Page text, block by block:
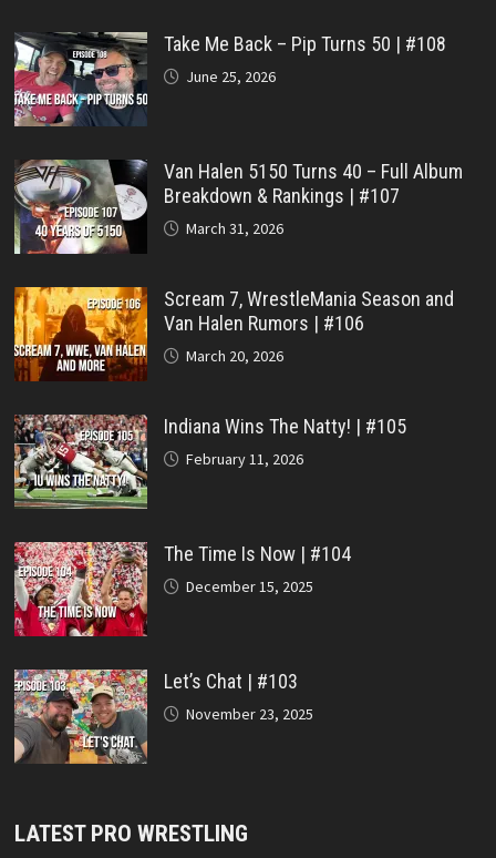
Take Me Back – Pip Turns 50 | #108
June 25, 2026
Van Halen 5150 Turns 40 – Full Album
Breakdown & Rankings | #107
March 31, 2026
Scream 7, WrestleMania Season and
Van Halen Rumors | #106
March 20, 2026
Indiana Wins The Natty! | #105
February 11, 2026
The Time Is Now | #104
December 15, 2025
Let’s Chat | #103
November 23, 2025
LATEST PRO WRESTLING